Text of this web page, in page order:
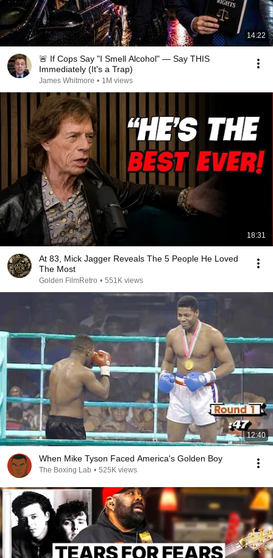
14:22
🚨 If Cops Say "I Smell Alcohol" — Say THIS
Immediately (It's a Trap)
James Whitmore • 1M views
18:31
At 83, Mick Jagger Reveals The 5 People He Loved
The Most
Golden FilmRetro • 551K views
12:40
When Mike Tyson Faced America's Golden Boy
The Boxing Lab • 525K views